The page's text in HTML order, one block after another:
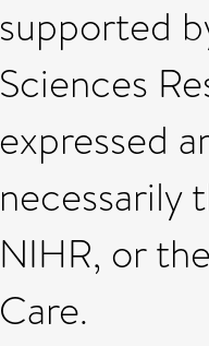
supported
Sciences
expressed
necessarily
NIHR, or
Care.